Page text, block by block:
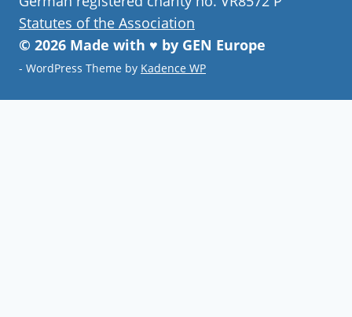
Statutes of the Association
© 2026 Made with ♥ by GEN Europe
- WordPress Theme by Kadence WP